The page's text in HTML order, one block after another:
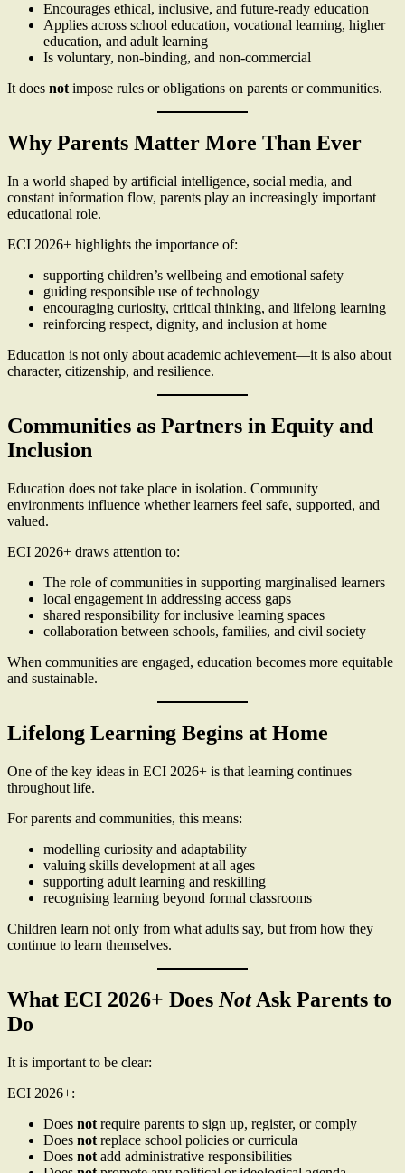
Encourages ethical, inclusive, and future-ready education
Applies across school education, vocational learning, higher
education, and adult learning
Is voluntary, non-binding, and non-commercial
It does notimpose rules or obligations on parents or communities.
Why Parents Matter More Than Ever
In a world shaped by artificial intelligence, social media, and
constant information flow, parents play an increasingly important
educational role.
ECI 2026+ highlights the importance of:
supporting children’s wellbeing and emotional safety
guiding responsible use of technology
encouraging curiosity, critical thinking, and lifelong learning
reinforcing respect, dignity, and inclusion at home
Education is not only about academic achievement—it is also about
character, citizenship, and resilience.
Communities as Partners in Equity and
Inclusion
Education does not take place in isolation. Community
environments influence whether learners feel safe, supported, and
valued.
ECI 2026+ draws attention to:
The role of communities in supporting marginalised learners
local engagement in addressing access gaps
shared responsibility for inclusive learning spaces
collaboration between schools, families, and civil society
When communities are engaged, education becomes more equitable
and sustainable.
Lifelong Learning Begins at Home
One of the key ideas in ECI 2026+ is that learning continues
throughout life.
For parents and communities, this means:
modelling curiosity and adaptability
valuing skills development at all ages
supporting adult learning and reskilling
recognising learning beyond formal classrooms
Children learn not only from what adults say, but from how they
continue to learn themselves.
What ECI 2026+ Does NotAsk Parents to
Do
It is important to be clear:
ECI 2026+:
Does not require parents to sign up, register, or comply
Does not replace school policies or curricula
Does not add administrative responsibilities